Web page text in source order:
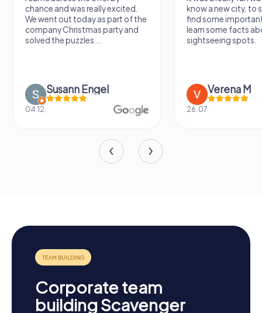
chance and was really excited.
We went out today as part of the
company Christmas party and
solved the puzzles....
Susann Engel
04.12.
know a new city, to
find some
learn some facts
sightseeing spots.
Verena M
26.07.
Corporate team
building Scavenger